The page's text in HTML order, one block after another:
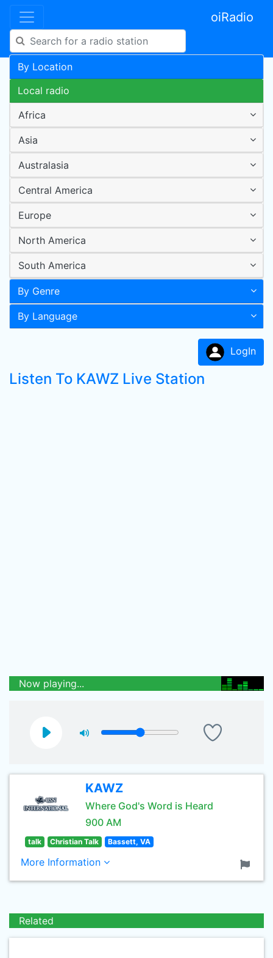
oiRadio
By Location
Local radio
Africa
Asia
Australasia
Central America
Europe
North America
South America
By Genre
By Language
LogIn
Listen To KAWZ Live Station
Now playing...
KAWZ
Where God's Word is Heard
900 AM
talk Christian Talk Bassett, VA
More Information
Related